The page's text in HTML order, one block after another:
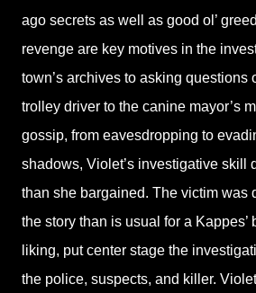
ago secrets as well as good ol’
revenge are key motives in the
town’s archives to asking questions
trolley driver to the canine mayor’s
gossip, from eavesdropping to
shadows, Violet’s investigative skill
than she bargained. The victim was
the story than is usual for a Kappes’
liking, put center stage the
the police, suspects, and killer.